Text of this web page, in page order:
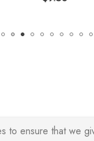
to ensure that we